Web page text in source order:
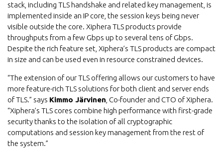
stack, including TLS handshake and related key management, is
implemented inside an IP core, the session keys being never
visible outside the core. Xiphera TLS products provide
throughputs from a few Gbps up to several tens of Gbps.
Despite the rich feature set, Xiphera’s TLS products are compact
in size and can be used even in resource constrained devices.
“The extension of our TLS offering allows our customers to have
more feature-rich TLS solutions for both client and server ends
of TLS.” says Kimmo Järvinen , Co-founder and CTO of Xiphera.
“Xiphera’s TLS cores combine high performance with first-grade
security thanks to the isolation of all cryptographic
computations and session key management from the rest of
the system.”